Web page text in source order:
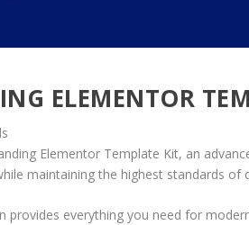
ELEMENTOR
Elementor Template Kit, an
maintaining the highest standards of
provides everything you need for